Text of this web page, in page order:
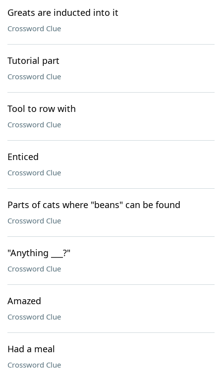
Greats are inducted into it
Crossword Clue
Tutorial part
Crossword Clue
Tool to row with
Crossword Clue
Enticed
Crossword Clue
Parts of cats where "beans" can be found
Crossword Clue
"Anything ___?"
Crossword Clue
Amazed
Crossword Clue
Had a meal
Crossword Clue